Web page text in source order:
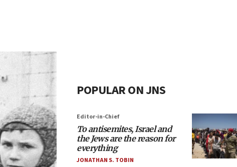
POPULAR ON JNS
Editor-in-Chief
To antisemites, Israel and
the Jews are the reason for
everything
JONATHAN S. TOBIN